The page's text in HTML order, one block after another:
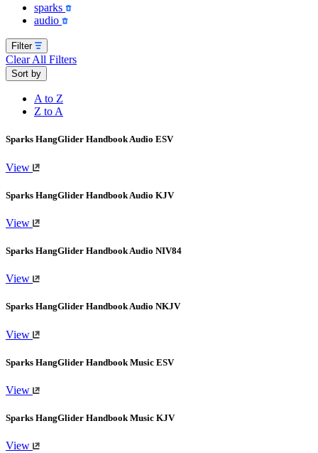
sparks
audio
Filter
Clear All Filters
Sort by
A to Z
Z to A
Sparks HangGlider Handbook Audio ESV
View
Sparks HangGlider Handbook Audio KJV
View
Sparks HangGlider Handbook Audio NIV84
View
Sparks HangGlider Handbook Audio NKJV
View
Sparks HangGlider Handbook Music ESV
View
Sparks HangGlider Handbook Music KJV
View